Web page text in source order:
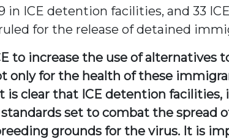
in ICE detention facilities, and 33
for the release of detained
to increase the use of
only for the health of these
is clear that ICE detention
set to combat the
grounds for the virus. It is